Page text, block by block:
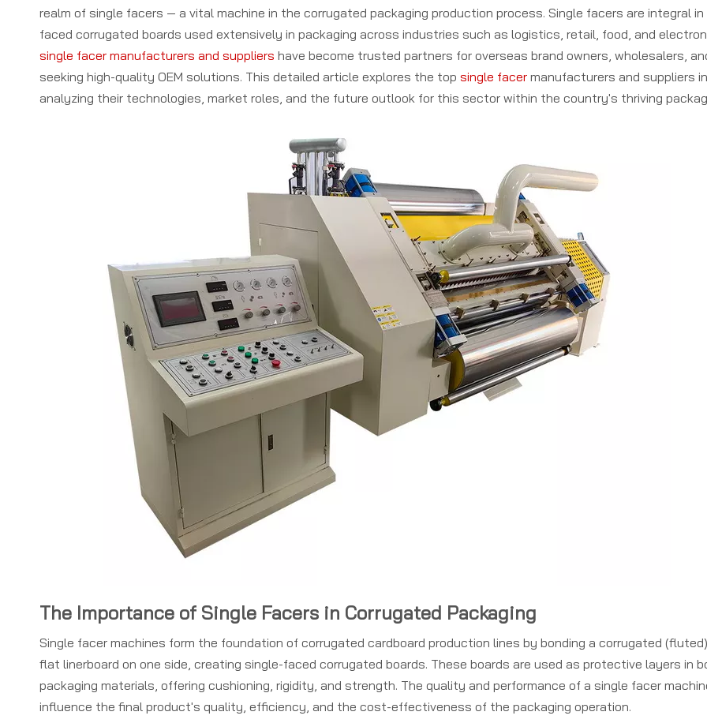
realm of single facers — a vital machine in the corrugated packaging production process. Single facers are integral
faced corrugated boards used extensively in packaging across industries such as logistics, retail, food, and
single facer manufacturers and suppliers have become trusted partners for overseas brand owners, wholesalers,
seeking high-quality OEM solutions. This detailed article explores the top single facer manufacturers and suppliers
analyzing their technologies, market roles, and the future outlook for this sector within the country's thriving
The Importance of Single Facers in Corrugated Packaging
Single facer machines form the foundation of corrugated cardboard production lines by bonding a corrugated
flat linerboard on one side, creating single-faced corrugated boards. These boards are used as protective layers in
packaging materials, offering cushioning, rigidity, and strength. The quality and performance of a single facer
influence the final product's quality, efficiency, and the cost-effectiveness of the packaging operation.